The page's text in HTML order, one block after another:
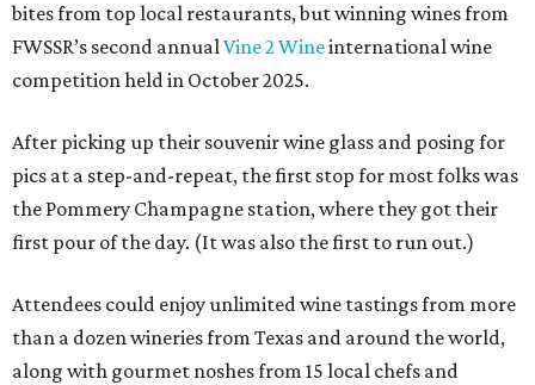
bites from top local restaurants, but winning wines from
FWSSR’s second annualVine 2 Wineinternational wine
competition held in October 2025.
After picking up their souvenir wine glass and posing for
pics at a step-and-repeat, the first stop for most folks was
the Pommery Champagne station, where they got their
first pour of the day. (It was also the first to run out.)
Attendees could enjoy unlimited wine tastings from more
than a dozen wineries from Texas and around the world,
along with gourmet noshes from 15 local chefs and